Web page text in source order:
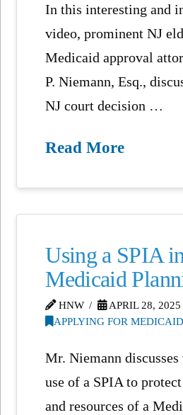
In this interesting and
video, prominent NJ
Medicaid approval
P. Niemann, Esq.,
NJ court decision …
Read More
Using a SPIA in
Medicaid
HNW
APRIL 28, 2025
APPLYING FOR
Mr. Niemann
use of a SPIA to
and resources of a